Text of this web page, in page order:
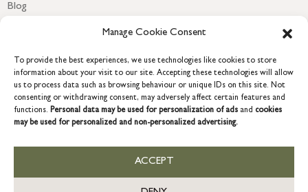
Manage Cookie Consent
To provide the best experiences, we use technologies like cookies to store
information about your visit to our site. Accepting these technologies will allow
us to process data such as browsing behaviour or unique IDs on this site. Not
consenting or withdrawing consent, may adversely affect certain features and
functions. Personal data may be used for personalization of ads and cookies
may be used for personalized and non-personalized advertising.
ACCEPT
Blog
COPYRIGHT © 2026 GRACE & GLORY. Grace & Glory Home Ltd, 18 &
19 Waterside, Chivenor Business Park, Barnstaple, EX31 4FT.